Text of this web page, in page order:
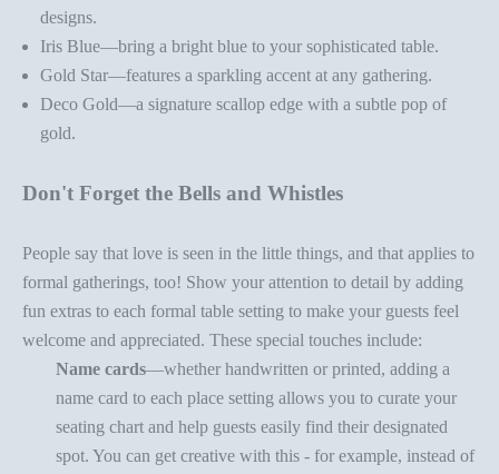
designs.
Iris Blue—bring a bright blue to your sophisticated table.
Gold Star—features a sparkling accent at any gathering.
Deco Gold—a signature scallop edge with a subtle pop of
gold.
Don't Forget the Bells and Whistles
People say that love is seen in the little things, and that applies to
formal gatherings, too! Show your attention to detail by adding
fun extras to each formal table setting to make your guests feel
welcome and appreciated. These special touches include:
Name cards—whether handwritten or printed, adding a
name card to each place setting allows you to curate your
seating chart and help guests easily find their designated
spot. You can get creative with this - for example, instead of